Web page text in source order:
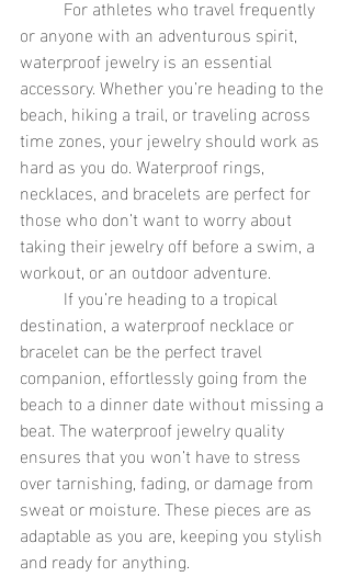
or anyone with an adventurous spirit,
waterproof jewelry is an essential
accessory. Whether you’re heading to the
beach, hiking a trail, or traveling across
time zones, your jewelry should work as
hard as you do. Waterproof rings,
necklaces, and bracelets are perfect for
those who don’t want to worry about
taking their jewelry off before a swim, a
workout, or an outdoor adventure.
destination, a waterproof necklace or
bracelet can be the perfect travel
companion, effortlessly going from the
beach to a dinner date without missing a
beat. The waterproof jewelry quality
ensures that you won’t have to stress
over tarnishing, fading, or damage from
sweat or moisture. These pieces are as
adaptable as you are, keeping you stylish
and ready for anything.